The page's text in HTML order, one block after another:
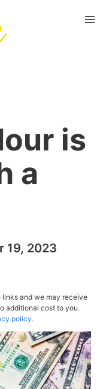
is
a
19, 2023
and we may receive
additional cost to you.
policy.